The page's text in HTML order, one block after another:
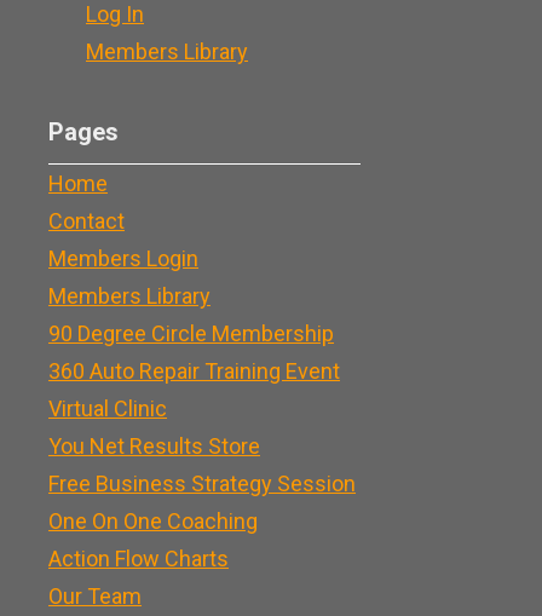
Log In
Members Library
Pages
Home
Contact
Members Login
Members Library
90 Degree Circle Membership
360 Auto Repair Training Event
Virtual Clinic
You Net Results Store
Free Business Strategy Session
One On One Coaching
Action Flow Charts
Our Team